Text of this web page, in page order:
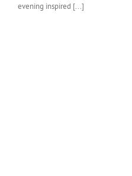
evening inspired [...]